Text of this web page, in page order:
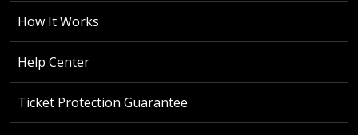
How It Works
Help Center
Ticket Protection Guarantee